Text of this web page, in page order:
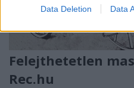
I want to allow Google to
I want to allow Google
related to security,
functionality and fraud
user protection.
Data Deletion Data
Felejthetetlen
Rec.hu